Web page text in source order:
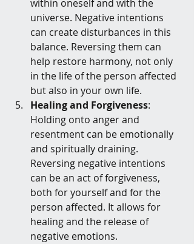
within oneself and with the
universe. Negative intentions
can create disturbances in this
balance. Reversing them can
help restore harmony, not only
in the life of the person affected
but also in your own life.
Healing and Forgiveness:
Holding onto anger and
resentment can be emotionally
and spiritually draining.
Reversing negative intentions
can be an act of forgiveness,
both for yourself and for the
person affected. It allows for
healing and the release of
negative emotions.